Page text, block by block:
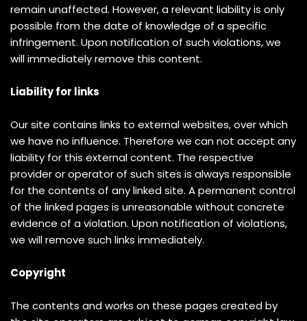
remain unaffected. However, a relevant liability is only
possible from the date of knowledge of a specific
infringement. Upon notification of such violations, we
will immediately remove this content.
Liability for links
Our site contains links to external websites, over which
we have no influence. Therefore we can not accept any
liability for this external content. The respective
provider or operator of such sites is always responsible
for the contents of any linked site. A permanent control
of the linked pages is unreasonable without concrete
evidence of a violation. Upon notification of violations,
we will remove such links immediately.
Copyright
The contents and works on these pages created by